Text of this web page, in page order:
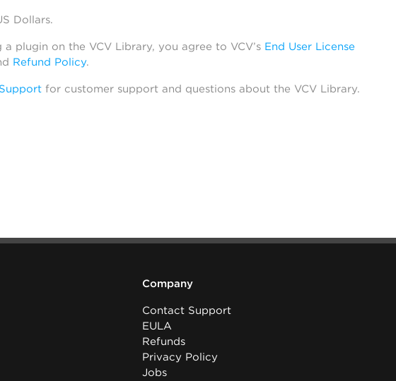
Dollars.
a plugin on the VCV Library, you agree to VCV’s End User License
Refund Policy.
for customer support and questions about the VCV Library.
Company
Contact Support
EULA
Refunds
Privacy Policy
Jobs